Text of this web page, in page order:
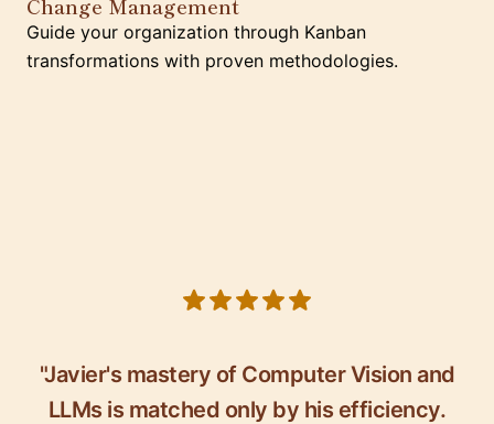
Guide your organization through Kanban
transformations with proven methodologies.
"Javier's mastery of Computer Vision and
LLMs is matched only by his efficiency.